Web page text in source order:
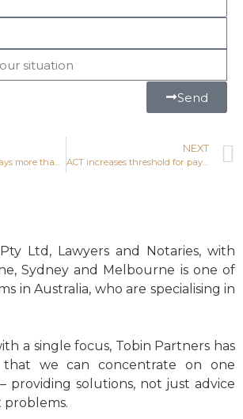
Send
Which industry pays more than any other in Australian taxes?
NEXT
ACT increases threshold for payroll tax
Ltd, Lawyers and Notaries, with
Sydney and Melbourne is one of
in Australia, who are specialising in
a single focus, Tobin Partners has
that we can concentrate on one
providing solutions, not just advice
problems.